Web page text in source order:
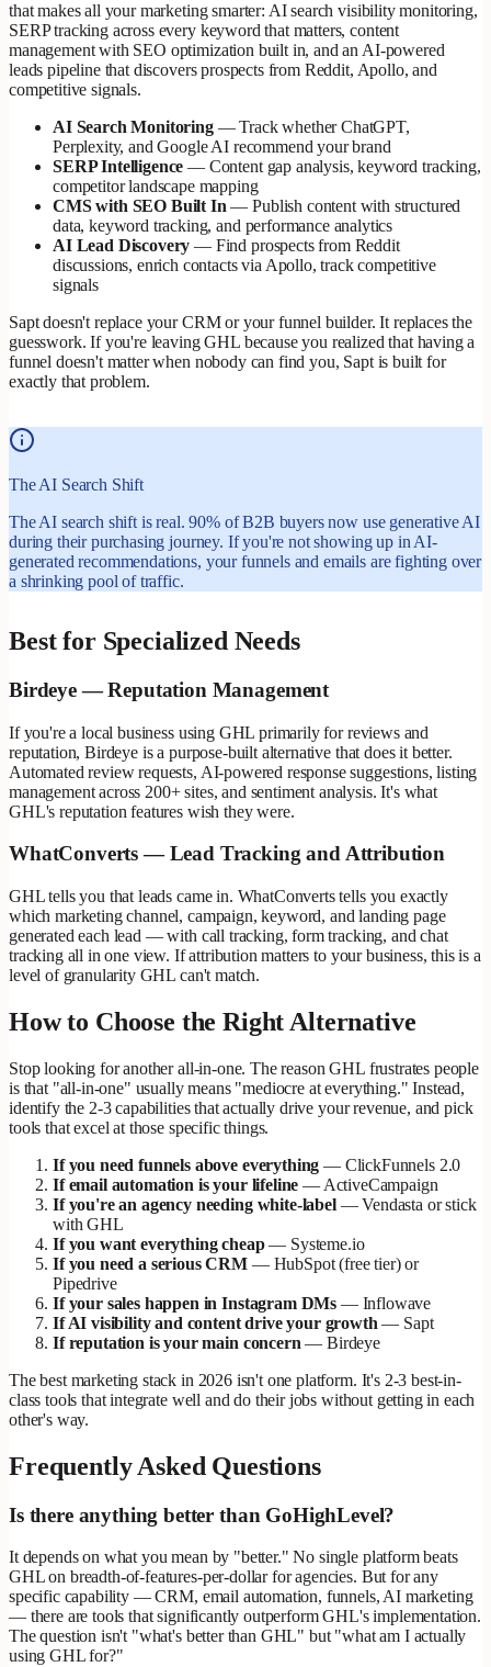
that makes all your marketing smarter: AI search visibility monitoring,
SERP tracking across every keyword that matters, content
management with SEO optimization built in, and an AI-powered
leads pipeline that discovers prospects from Reddit, Apollo, and
competitive signals.
AI Search Monitoring— Track whether ChatGPT,
Perplexity, and Google AI recommend your brand
SERP Intelligence — Content gap analysis, keyword tracking,
competitor landscape mapping
CMS with SEO Built In — Publish content with structured
data, keyword tracking, and performance analytics
AI Lead Discovery — Find prospects from Reddit
discussions, enrich contacts via Apollo, track competitive
signals
Sapt doesn't replace your CRM or your funnel builder. It replaces the
guesswork. If you're leaving GHL because you realized that having a
funnel doesn't matter when nobody can find you, Sapt is built for
exactly that problem.
The AI Search Shift
The AI search shift is real. 90% of B2B buyers now use generative AI
during their purchasing journey. If you're not showing up in AI-
generated recommendations, your funnels and emails are fighting over
a shrinking pool of traffic.
Best for Specialized Needs
Birdeye — Reputation Management
If you're a local business using GHL primarily for reviews and
reputation, Birdeye is a purpose-built alternative that does it better.
Automated review requests, AI-powered response suggestions, listing
management across 200+ sites, and sentiment analysis. It's what
GHL's reputation features wish they were.
WhatConverts — Lead Tracking and Attribution
GHL tells you that leads came in. WhatConverts tells you exactly
which marketing channel, campaign, keyword, and landing page
generated each lead — with call tracking, form tracking, and chat
tracking all in one view. If attribution matters to your business, this is a
level of granularity GHL can't match.
How to Choose the Right Alternative
Stop looking for another all-in-one. The reason GHL frustrates people
is that "all-in-one" usually means "mediocre at everything." Instead,
identify the 2-3 capabilities that actually drive your revenue, and pick
tools that excel at those specific things.
If you need funnels above everything — ClickFunnels 2.0
If email automation is your lifeline — ActiveCampaign
If you're an agency needing white-label— Vendasta or stick
with GHL
If you want everything cheap— Systeme.io
If you need a serious CRM — HubSpot (free tier) or
Pipedrive
If your sales happen in Instagram DMs — Inflowave
If AI visibility and content drive your growth — Sapt
If reputation is your main concern — Birdeye
The best marketing stack in 2026 isn't one platform. It's 2-3 best-in-
class tools that integrate well and do their jobs without getting in each
other's way.
Frequently Asked Questions
Is there anything better than GoHighLevel?
It depends on what you mean by "better." No single platform beats
GHL on breadth-of-features-per-dollar for agencies. But for any
specific capability — CRM, email automation, funnels, AI marketing
— there are tools that significantly outperform GHL's implementation.
The question isn't "what's better than GHL" but "what am I actually
using GHL for?"